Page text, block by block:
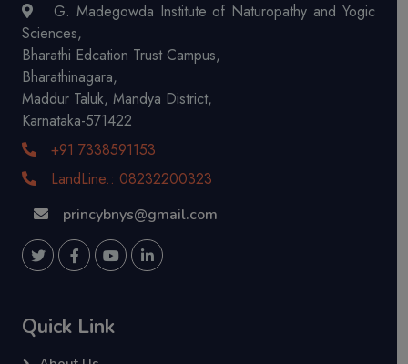
G. Madegowda Institute of Naturopathy and Yogic
Sciences,
Bharathi Edcation Trust Campus,
Bharathinagara,
Maddur Taluk, Mandya District,
Karnataka-571422
+91 7338591153
LandLine.: 08232200323
princybnys@gmail.com
Quick Link